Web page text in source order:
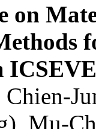
on
Chien-
Mu-